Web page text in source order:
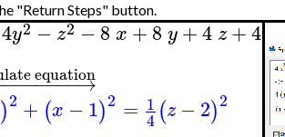
"Return Steps" button.
4y2 −z2 −8x +8y+4 z+4
→
−−−−−−−
equation
)2 + (x −1)2 = 1
4 (z −2)2